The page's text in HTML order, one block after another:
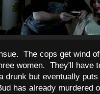
The cops get wind
women. They'll have
drunk but eventually
has already murdered